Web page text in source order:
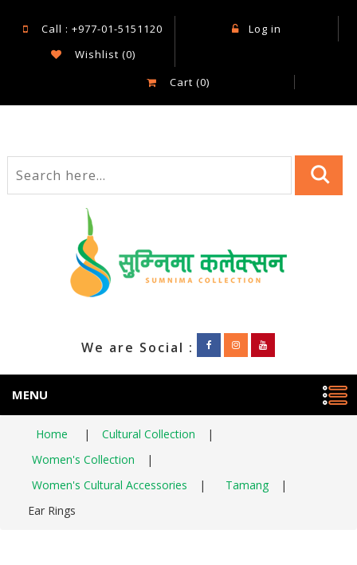
Call : +977-01-5151120
Log in
Wishlist (0)
Cart (0)
We are Social :
MENU
Home | Cultural Collection
|
Women's Collection
|
Women's Cultural Accessories
| Tamang
|
Ear Rings